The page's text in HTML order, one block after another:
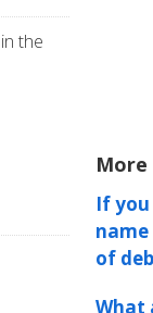
in the
More
If
name
of
What